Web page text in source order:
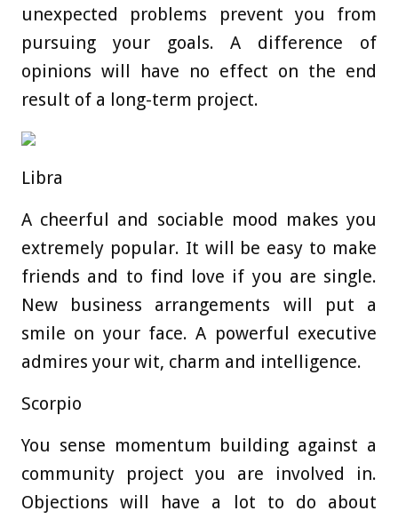
unexpected problems prevent you from
pursuing your goals. A difference of
opinions will have no effect on the end
result of a long-term project.
Libra
A cheerful and sociable mood makes you
extremely popular. It will be easy to make
friends and to find love if you are single.
New business arrangements will put a
smile on your face. A powerful executive
admires your wit, charm and intelligence.
Scorpio
You sense momentum building against a
community project you are involved in.
Objections will have a lot to do about